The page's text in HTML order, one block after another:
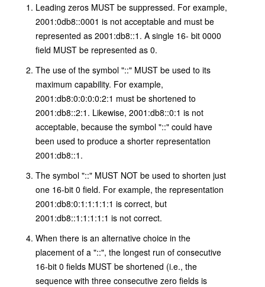
Leading zeros MUST be suppressed. For example,
2001:0db8::0001 is not acceptable and must be
represented as 2001:db8::1. A single 16- bit 0000
field MUST be represented as 0.
The use of the symbol "::" MUST be used to its
maximum capability. For example,
2001:db8:0:0:0:0:2:1 must be shortened to
2001:db8::2:1. Likewise, 2001:db8::0:1 is not
acceptable, because the symbol "::" could have
been used to produce a shorter representation
2001:db8::1.
The symbol "::" MUST NOT be used to shorten just
one 16-bit 0 field. For example, the representation
2001:db8:0:1:1:1:1:1 is correct, but
2001:db8::1:1:1:1:1 is not correct.
When there is an alternative choice in the
placement of a "::", the longest run of consecutive
16-bit 0 fields MUST be shortened (i.e., the
sequence with three consecutive zero fields is